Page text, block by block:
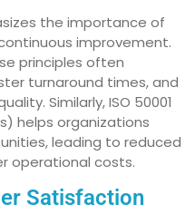
the importance of
improvement.
principles often
turnaround times, and
Similarly, ISO 50001
helps organizations
leading to reduced
operational costs.
Satisfaction